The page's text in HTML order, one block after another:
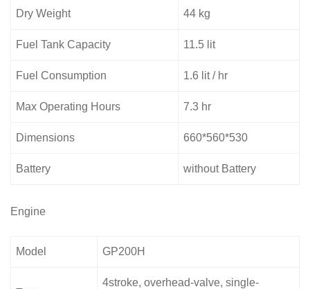
Dry Weight 44 kg
Fuel Tank Capacity 11.5 lit
Fuel Consumption 1.6 lit / hr
Max Operating Hours 7.3 hr
Dimensions 660*560*530
Battery without Battery
Engine
Model GP200H
4stroke, overhead-valve, single-